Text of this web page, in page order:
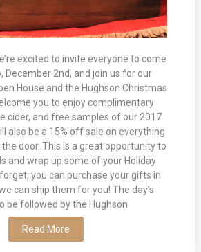
excited to invite everyone to come
December 2nd, and join us for our
House and the Hughson Christmas
you to enjoy complimentary
cider, and free samples of our 2017
also be a 15% off sale on everything
door. This is a great opportunity to
and wrap up some of your Holiday
forget, you can purchase your gifts in
can ship them for you! The day’s
be followed by the Hughson
Read More